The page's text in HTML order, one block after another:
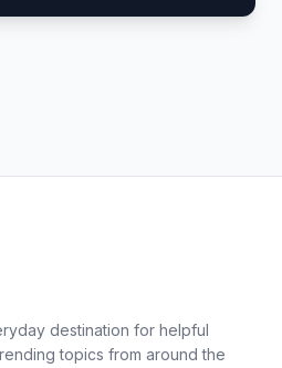
destination for helpful
topics from around the